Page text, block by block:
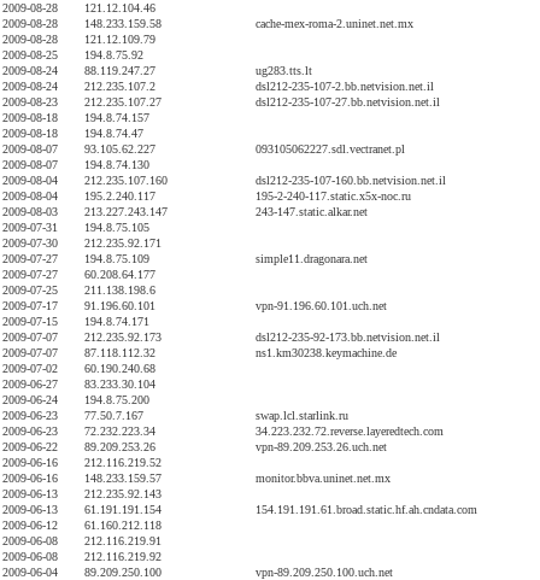
2009-08-28
121.12.104.46
2009-08-28
148.233.159.58
cache-mex-roma-2.uninet.net.mx
2009-08-28
121.12.109.79
2009-08-25
194.8.75.92
2009-08-24
88.119.247.27
ug283.tts.lt
2009-08-24
212.235.107.2
dsl212-235-107-2.bb.netvision.net.il
2009-08-23
212.235.107.27
dsl212-235-107-27.bb.netvision.net.il
2009-08-18
194.8.74.157
2009-08-18
194.8.74.47
2009-08-07
93.105.62.227
093105062227.sdl.vectranet.pl
2009-08-07
194.8.74.130
2009-08-04
212.235.107.160
dsl212-235-107-160.bb.netvision.net.il
2009-08-04
195.2.240.117
195-2-240-117.static.x5x-noc.ru
2009-08-03
213.227.243.147
243-147.static.alkar.net
2009-07-31
194.8.75.105
2009-07-30
212.235.92.171
2009-07-27
194.8.75.109
simple11.dragonara.net
2009-07-27
60.208.64.177
2009-07-25
211.138.198.6
2009-07-17
91.196.60.101
vpn-91.196.60.101.uch.net
2009-07-15
194.8.74.171
2009-07-07
212.235.92.173
dsl212-235-92-173.bb.netvision.net.il
2009-07-07
87.118.112.32
ns1.km30238.keymachine.de
2009-07-02
60.190.240.68
2009-06-27
83.233.30.104
2009-06-24
194.8.75.200
2009-06-23
77.50.7.167
swap.lcl.starlink.ru
2009-06-23
72.232.223.34
34.223.232.72.reverse.layeredtech.com
2009-06-22
89.209.253.26
vpn-89.209.253.26.uch.net
2009-06-16
212.116.219.52
2009-06-16
148.233.159.57
monitor.bbva.uninet.net.mx
2009-06-13
212.235.92.143
2009-06-13
61.191.191.154
154.191.191.61.broad.static.hf.ah.cndata.com
2009-06-12
61.160.212.118
2009-06-08
212.116.219.91
2009-06-08
212.116.219.92
2009-06-04
89.209.250.100
vpn-89.209.250.100.uch.net